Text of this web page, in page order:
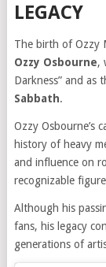
LEGACY
The birth of Ozzy
Ozzy Osbourne,
Darkness” and
Sabbath.
Ozzy Osbourne’s
history of heavy
and influence on
recognizable
Although his
fans, his legacy
generations of